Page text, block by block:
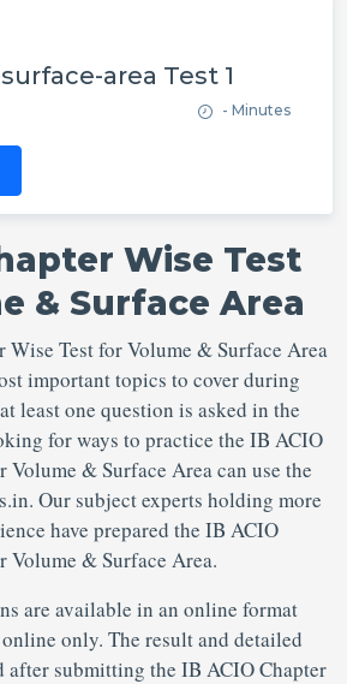
area Test 1
- Minutes
Wise Test
& Surface Area
Wise Test for Volume & Surface Area
important topics to cover during
least one question is asked in the
for ways to practice the IB ACIO
Volume & Surface Area can use the
Our subject experts holding more
have prepared the IB ACIO
Volume & Surface Area.
are available in an online format
only. The result and detailed
after submitting the IB ACIO Chapter